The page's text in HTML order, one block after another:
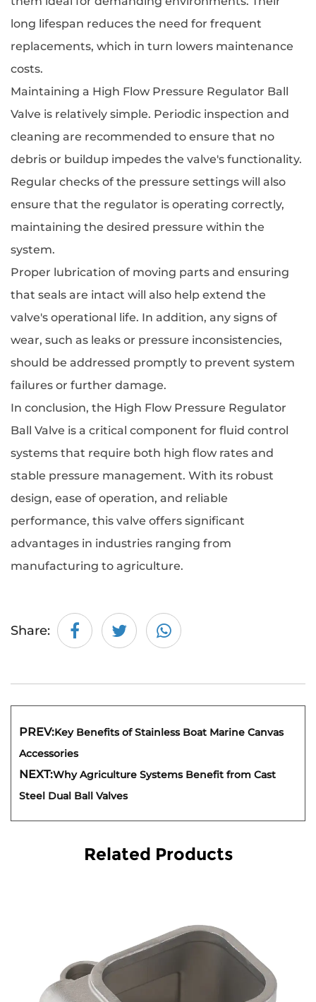
long lifespan reduces the need for frequent
replacements, which in turn lowers maintenance
costs.
Maintaining a High Flow Pressure Regulator Ball
Valve is relatively simple. Periodic inspection and
cleaning are recommended to ensure that no
debris or buildup impedes the valve's functionality.
Regular checks of the pressure settings will also
ensure that the regulator is operating correctly,
maintaining the desired pressure within the
system.
Proper lubrication of moving parts and ensuring
that seals are intact will also help extend the
valve's operational life. In addition, any signs of
wear, such as leaks or pressure inconsistencies,
should be addressed promptly to prevent system
failures or further damage.
In conclusion, the High Flow Pressure Regulator
Ball Valve is a critical component for fluid control
systems that require both high flow rates and
stable pressure management. With its robust
design, ease of operation, and reliable
performance, this valve offers significant
advantages in industries ranging from
manufacturing to agriculture.
Share:
PREV:Key Benefits of Stainless Boat Marine Canvas
Accessories
NEXT:Why Agriculture Systems Benefit from Cast
Steel Dual Ball Valves
Related Products